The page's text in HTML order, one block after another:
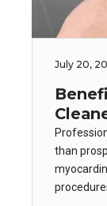
July 20,
than